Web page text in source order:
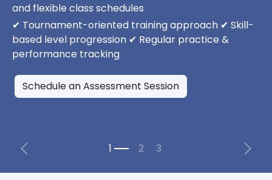
and flexible class schedules
✔ Tournament-oriented training approach ✔ Skill-
based level progression ✔ Regular practice &
performance tracking
Schedule an Assessment Session
Previous Next